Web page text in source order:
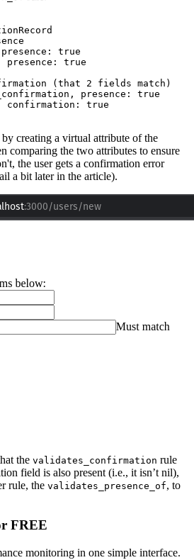
presence:
true
presence:
true
(that 2 fields match)
, presence:
true
confirmation:
true
creating a virtual attribute of the
comparing the two attributes to ensure
the user gets a confirmation error
a bit later in the article).
the validates_confirmation rule
field is also present (i.e., it isn’t nil),
rule, the validates_presence_of, to
FREE
monitoring in one simple interface.